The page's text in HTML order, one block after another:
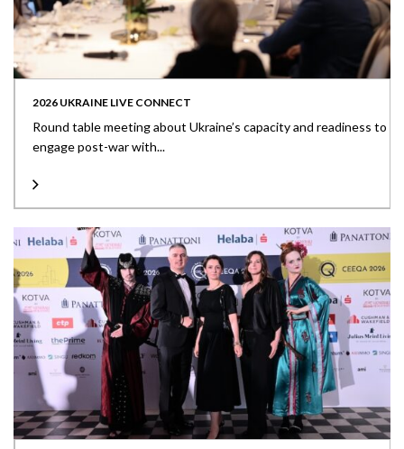
2026 UKRAINE LIVE CONNECT
Round table meeting about Ukraine’s capacity and readiness to
engage post-war with...